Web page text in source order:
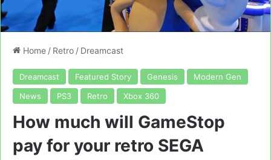
Home / Retro / Dreamcast
Dreamcast Featured Story Genesis
Modern Gen
News
PS3 Retro Xbox 360
How much will GameStop
pay for your retro SEGA